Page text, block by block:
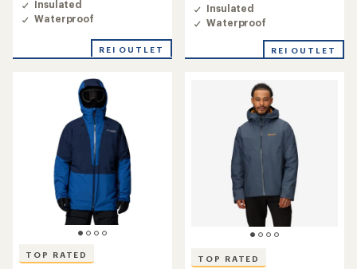
4.6
out
stars
Insulated
Waterproof
REI OUTLET
4.5
out
of
stars
Insulated
Waterproof
REI OUTLET
TOP RATED TOP RATED